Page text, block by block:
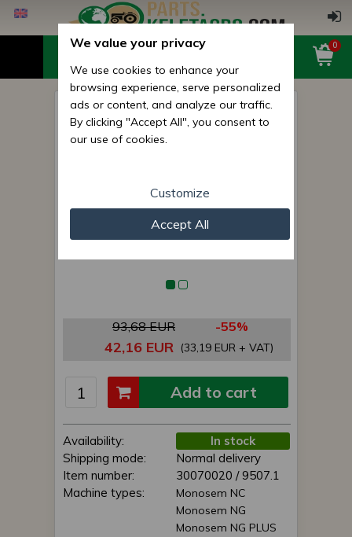
0
screw feeder, left, microsem
93,68 EUR -55%
42,16 EUR (33,19 EUR + VAT)
Availability:
In stock
Shipping mode:
Normal delivery
Item number:
30070020 / 9507.1
Machine types:
Monosem NC
Monosem NG
Monosem NG PLUS
Add to cart
We value your privacy
We use cookies to enhance your
browsing experience, serve personalized
ads or content, and analyze our traffic.
By clicking "Accept All", you consent to
our use of cookies.
Customize
Accept All